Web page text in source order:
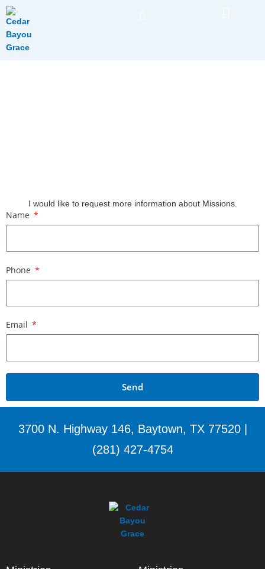
Skip
to
content
I would like to request more information about Missions.
Name
Phone
Email
Send
3700 N. Highway 146, Baytown, TX 77520 |
(281) 427-4754